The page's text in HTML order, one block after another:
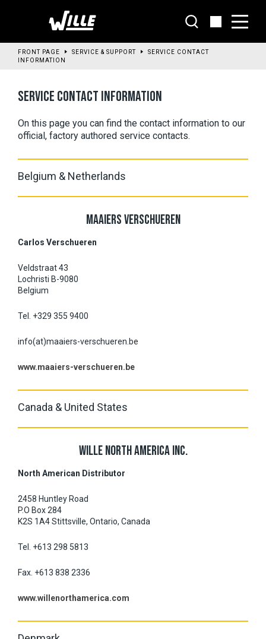
FRONT PAGE SERVICE & SUPPORT
SERVICE CONTACT
INFORMATION
SERVICE CONTACT INFORMATION
On this page you can find the contact information to our
official, factory authored service contacts.
Belgium & Netherlands
MAAIERS VERSCHUEREN
Carlos Verschueren
Veldstraat 43
Lochristi B-9080
Belgium
Tel. +329 355 9400
info(at)maaiers-verschueren.be
www.maaiers-verschueren.be
Canada & United States
WILLE NORTH AMERICA INC.
North American Distributor
2458 Huntley Road
P.O Box 284
K2S 1A4 Stittsville, Ontario, Canada
Tel. +613 298 5813
Fax. +613 838 2336
www.willenorthamerica.com